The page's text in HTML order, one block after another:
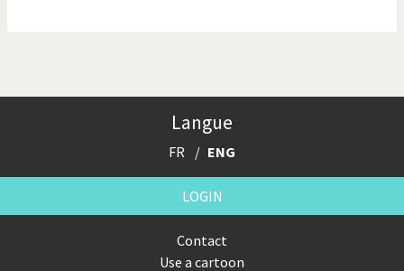
Remembering Fukushima
Terrorism
Langue
FR ENG
LOGIN
Contact
Use a cartoon